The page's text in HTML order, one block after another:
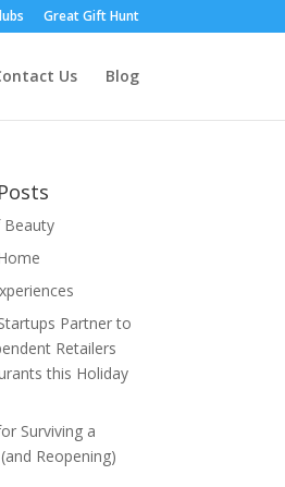
Great Gift Hunt
Us Blog
Beauty
Partner to
Retailers
this Holiday
Surviving a
Reopening)